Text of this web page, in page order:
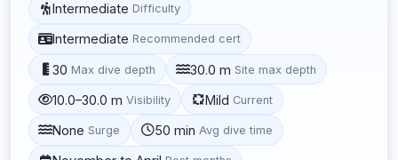
Intermediate Difficulty
Intermediate Recommended cert
30 Max dive depth 30.0 m Site max depth
10.0–30.0 m Visibility Mild Current
None Surge 50 min Avg dive time